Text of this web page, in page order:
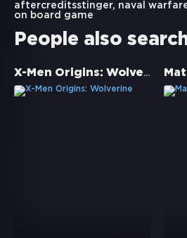
aftercreditsstinger, naval
on board game
People also
X-Men Origins: Wolverine